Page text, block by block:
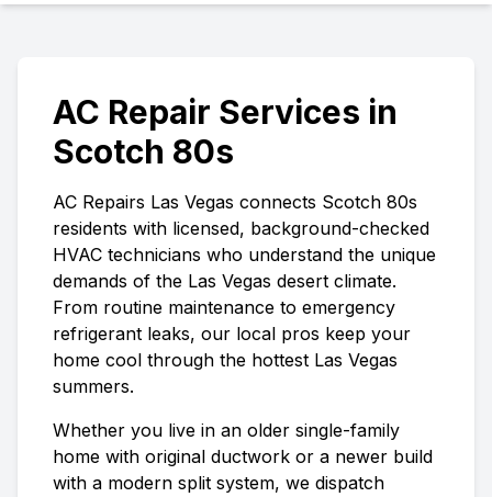
AC Repair Services in
Scotch 80s
AC Repairs Las Vegas connects Scotch 80s
residents with licensed, background-checked
HVAC technicians who understand the unique
demands of the Las Vegas desert climate.
From routine maintenance to emergency
refrigerant leaks, our local pros keep your
home cool through the hottest Las Vegas
summers.
Whether you live in an older single-family
home with original ductwork or a newer build
with a modern split system, we dispatch